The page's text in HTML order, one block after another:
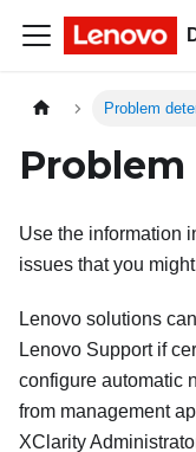
Problem
Use the information
issues that you
Lenovo solutions
Lenovo Support if
configure automatic
from management
XClarity